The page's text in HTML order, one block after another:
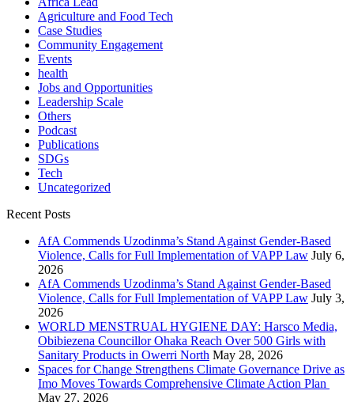
Agriculture and Food Tech
Case Studies
Community Engagement
Events
health
Jobs and Opportunities
Leadership Scale
Others
Podcast
Publications
SDGs
Tech
Uncategorized
Recent Posts
AfA Commends Uzodinma’s Stand Against Gender-Based
Violence, Calls for Full Implementation of VAPP Law July 6,
2026
AfA Commends Uzodinma’s Stand Against Gender-Based
Violence, Calls for Full Implementation of VAPP Law July 3,
2026
WORLD MENSTRUAL HYGIENE DAY: Harsco Media,
Obibiezena Councillor Ohaka Reach Over 500 Girls with
Sanitary Products in Owerri North May 28, 2026
Spaces for Change Strengthens Climate Governance Drive as
Imo Moves Towards Comprehensive Climate Action Plan
May 27, 2026